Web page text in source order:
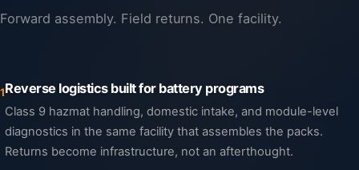
Forward assembly. Field returns. One facility.
1Reverse logistics built for battery programs
Class 9 hazmat handling, domestic intake, and module-level
diagnostics in the same facility that assembles the packs.
Returns become infrastructure, not an afterthought.